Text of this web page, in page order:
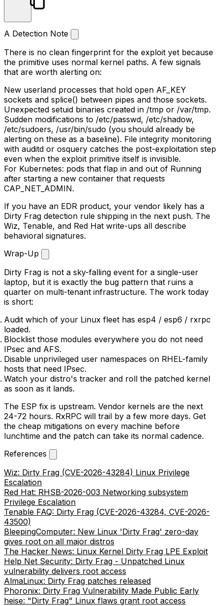
A Detection Note
There is no clean fingerprint for the exploit yet because
the primitive uses normal kernel paths. A few signals
that are worth alerting on:
New userland processes that hold open AF_KEY
sockets and splice() between pipes and those sockets.
Unexpected setuid binaries created in /tmp or /var/tmp.
Sudden modifications to /etc/passwd, /etc/shadow,
/etc/sudoers, /usr/bin/sudo (you should already be
alerting on these as a baseline). File integrity monitoring
with auditd or osquery catches the post-exploitation step
even when the exploit primitive itself is invisible.
For Kubernetes: pods that flap in and out of Running
after starting a new container that requests
CAP_NET_ADMIN.
If you have an EDR product, your vendor likely has a
Dirty Frag detection rule shipping in the next push. The
Wiz, Tenable, and Red Hat write-ups all describe
behavioral signatures.
Wrap-Up
Dirty Frag is not a sky-falling event for a single-user
laptop, but it is exactly the bug pattern that ruins a
quarter on multi-tenant infrastructure. The work today
is short:
Audit which of your Linux fleet has esp4 / esp6 / rxrpc
loaded.
Blocklist those modules everywhere you do not need
IPsec and AFS.
Disable unprivileged user namespaces on RHEL-family
hosts that need IPsec.
Watch your distro's tracker and roll the patched kernel
as soon as it lands.
The ESP fix is upstream. Vendor kernels are the next
24-72 hours. RxRPC will trail by a few more days. Get
the cheap mitigations on every machine before
lunchtime and the patch can take its normal cadence.
References
Wiz: Dirty Frag (CVE-2026-43284) Linux Privilege
Escalation
Red Hat: RHSB-2026-003 Networking subsystem
Privilege Escalation
Tenable FAQ: Dirty Frag (CVE-2026-43284, CVE-2026-
43500)
BleepingComputer: New Linux 'Dirty Frag' zero-day
gives root on all major distros
The Hacker News: Linux Kernel Dirty Frag LPE Exploit
Help Net Security: Dirty Frag - Unpatched Linux
vulnerability delivers root access
AlmaLinux: Dirty Frag patches released
Phoronix: Dirty Frag Vulnerability Made Public Early
heise: "Dirty Frag" Linux flaws grant root access